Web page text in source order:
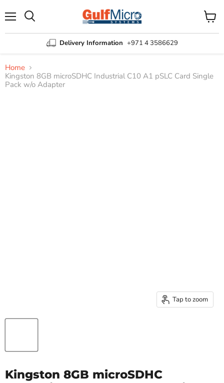
Delivery Information +971 4 3586629
View
cart
Home
Kingston 8GB microSDHC Industrial C10 A1 pSLC Card Single
Pack w/o Adapter
Tap to zoom
Kingston 8GB microSDHC